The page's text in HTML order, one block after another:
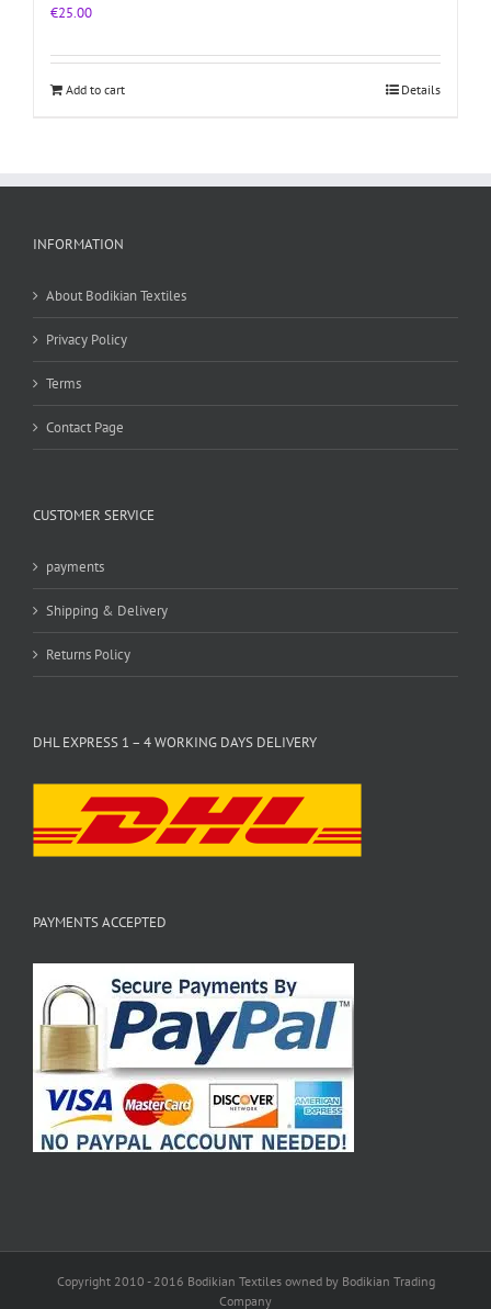
€25.00
Add to cart Details
INFORMATION
About Bodikian Textiles
Privacy Policy
Terms
Contact Page
CUSTOMER SERVICE
payments
Shipping & Delivery
Returns Policy
DHL EXPRESS 1 – 4 WORKING DAYS DELIVERY
PAYMENTS ACCEPTED
Copyright 2010 - 2016 Bodikian Textiles owned by Bodikian Trading
Company